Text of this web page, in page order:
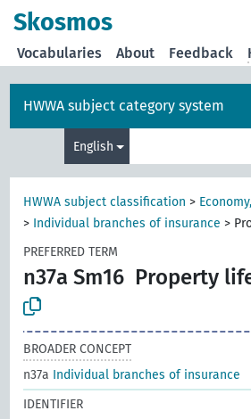
Skosmos
Vocabularies About Feedback
HWWA subject category system
English
HWWA subject classification >
> Individual branches of insurance >
PREFERRED TERM
n37a Sm16 Property
BROADER CONCEPT
n37a Individual branches of insurance
IDENTIFIER